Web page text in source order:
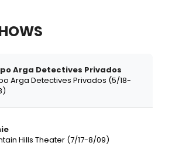
Arga Detectives Privados
Arga Detectives Privados (5/18-
Hills Theater (7/17-8/09)